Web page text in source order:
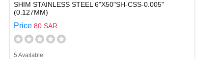
SHIM STAINLESS STEEL 6"X50"SH-CSS-0.005"
(0.127MM)
Price 80 SAR
5 Available